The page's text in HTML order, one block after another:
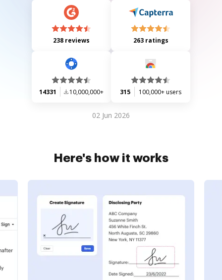
238 reviews 263 ratings
14331 10,000,000+ 315 100,000+ users
02 Jun 2026
Here's how it works